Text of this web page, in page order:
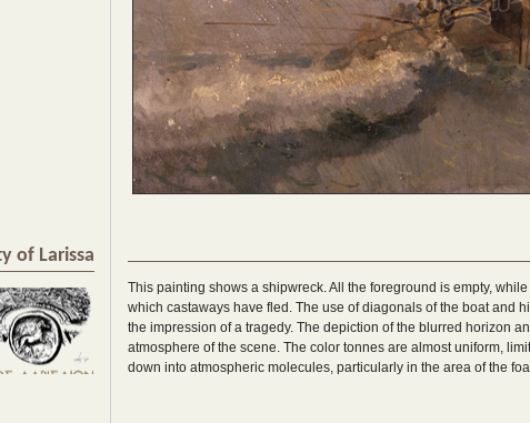
of Larissa
This painting shows a shipwreck. All the foreground is empty,
which castaways have fled. The use of diagonals of the boat and
the impression of a tragedy. The depiction of the blurred horizon
atmosphere of the scene. The color tonnes are almost uniform,
down into atmospheric molecules, particularly in the area of the